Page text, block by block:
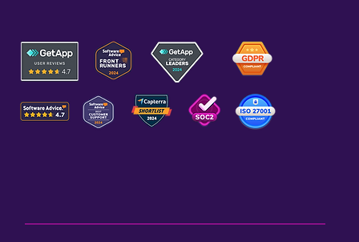
by IT channel experts.